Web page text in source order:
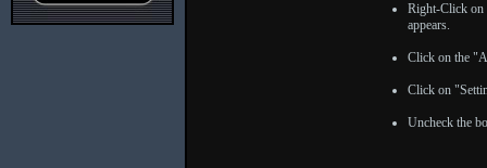
Right-Click on
appears.
Click on the
Click on
Uncheck the